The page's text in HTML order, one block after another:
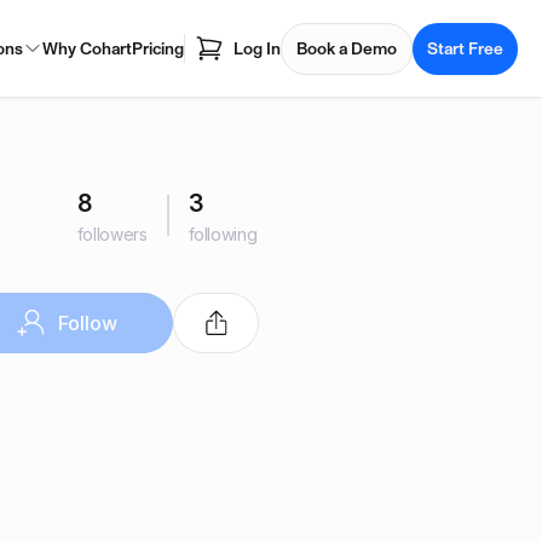
Why CohartPricing Log In Book a Demo Start Free
8
followers
3
following
Follow